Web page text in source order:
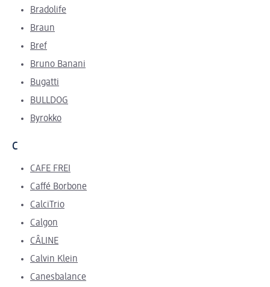
Bradolife
Braun
Bref
Bruno Banani
Bugatti
BULLDOG
Byrokko
C
CAFE FREI
Caffé Borbone
CalciTrio
Calgon
CÂLINE
Calvin Klein
Canesbalance